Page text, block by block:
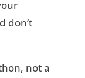
don’t
not a